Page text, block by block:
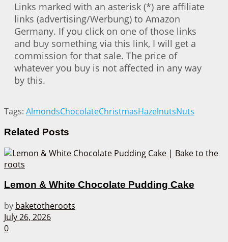
Links marked with an asterisk (*) are affiliate
links (advertising/Werbung) to Amazon
Germany. If you click on one of those links
and buy something via this link, I will get a
commission for that sale. The price of
whatever you buy is not affected in any way
by this.
Tags: AlmondsChocolateChristmasHazelnutsNuts
Related Posts
Lemon & White Chocolate Pudding Cake
by baketotheroots
July 26, 2026
0